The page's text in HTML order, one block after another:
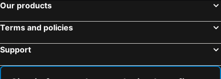
Our products
Terms and policies
Support